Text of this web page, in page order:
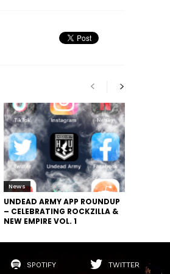
News
UNDEAD ARMY APP ROUNDUP
– CELEBRATING ROCKZILLA &
NEW EMPIRE VOL. 1
SPOTIFY TWITTER